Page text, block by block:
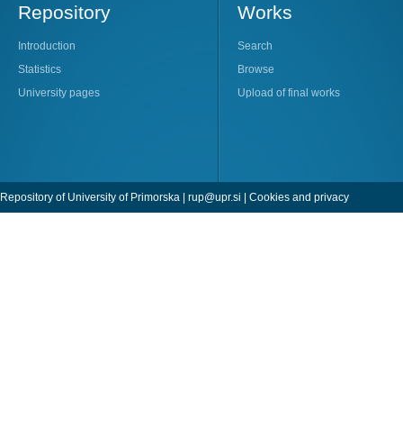
Repository
Introduction
Statistics
University pages
Works
Search
Browse
Upload of final works
Repository of University of Primorska | rup@upr.si | Cookies and privacy